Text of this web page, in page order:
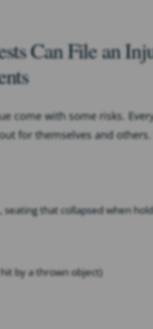
Can File an
come with some risks.
for themselves and
that collapsed when
by a thrown object)